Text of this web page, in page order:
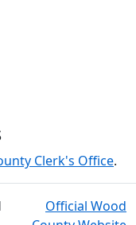
Clerk's Office.
Official Wood